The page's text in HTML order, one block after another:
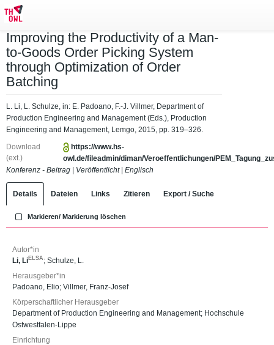
Improving the Productivity of a Man-
to-Goods Order Picking System
through Optimization of Order
Batching
L. Li, L. Schulze, in: E. Padoano, F.-J. Villmer, Department of
Production Engineering and Management (Eds.), Production
Engineering and Management, Lemgo, 2015, pp. 319–326.
Download
(ext.)
https://www.hs-
owl.de/fileadmin/diman/Veroeffentlichungen/
Konferenz - Beitrag
Veröffentlicht| Englisch
Details Dateien Links Zitieren Export / Suche
Markieren/ Markierung löschen
Autor*in
Li, Li ELSA ; Schulze, L.
Herausgeber*in
Padoano, Elio; Villmer, Franz-Josef
Körperschaftlicher Herausgeber
Department of Production Engineering and Management; Hochschule
Ostwestfalen-Lippe
Einrichtung